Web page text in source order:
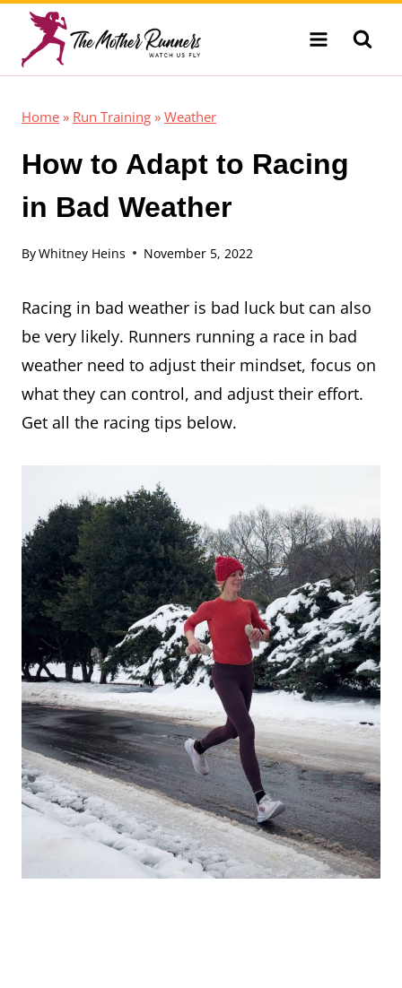
Skip
content
Home » Run Training » Weather
How to Adapt to Racing
in Bad Weather
ByWhitney Heins November 5, 2022
Racing in bad weather is bad luck but can also
be very likely. Runners running a race in bad
weather need to adjust their mindset, focus on
what they can control, and adjust their effort.
Get all the racing tips below.